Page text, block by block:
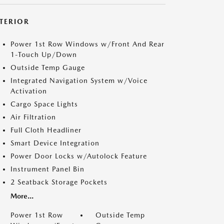
Power 1st Row Windows w/Front And Rear
1-Touch Up/Down
Outside Temp Gauge
Integrated Navigation System w/Voice
Activation
Cargo Space Lights
Air Filtration
Full Cloth Headliner
Smart Device Integration
Power Door Locks w/Autolock Feature
Instrument Panel Bin
2 Seatback Storage Pockets
More...
Power 1st Row
Outside Temp